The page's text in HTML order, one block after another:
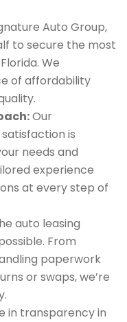
Auto Group,
to secure the most
We
of affordability
Our
is
needs and
experience
at every step of
auto leasing
From
paperwork
or swaps, we’re
in transparency in